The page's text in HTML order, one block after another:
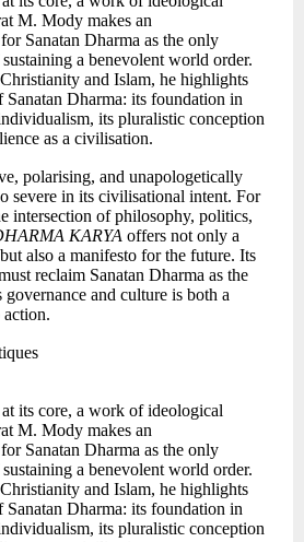
M. Mody makes an
Sanatan Dharma as the only
a benevolent world order.
and Islam, he highlights
Sanatan Dharma: its foundation in
its pluralistic conception
as a civilisation.
polarising, and unapologetically
severe in its civilisational intent. For
intersection of philosophy, politics,
KARYA offers not only a
also a manifesto for the future. Its
reclaim Sanatan Dharma as the
and culture is both a
action.
its core, a work of ideological
M. Mody makes an
Sanatan Dharma as the only
a benevolent world order.
and Islam, he highlights
Sanatan Dharma: its foundation in
its pluralistic conception